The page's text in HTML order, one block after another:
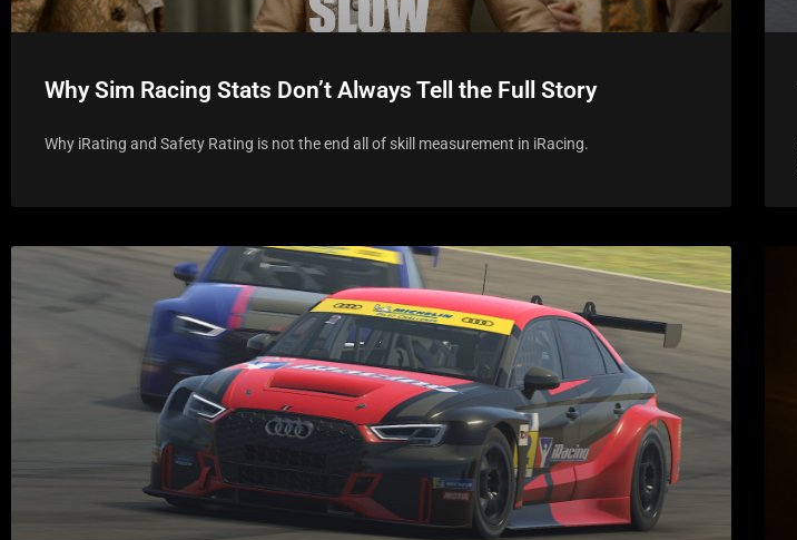
Why Sim Racing Stats Don’t Always Tell the Full Story
Why iRating and Safety Rating is not the end all of skill measurement in iRacing.